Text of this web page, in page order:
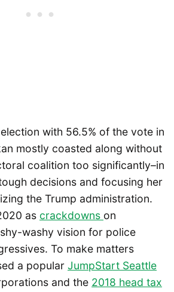
with 56.5% of the vote in
mostly coasted along without
coalition too significantly–in
decisions and focusing her
the Trump administration.
as crackdowns on
washy vision for police
To make matters
a popular JumpStart Seattle
and the 2018 head tax